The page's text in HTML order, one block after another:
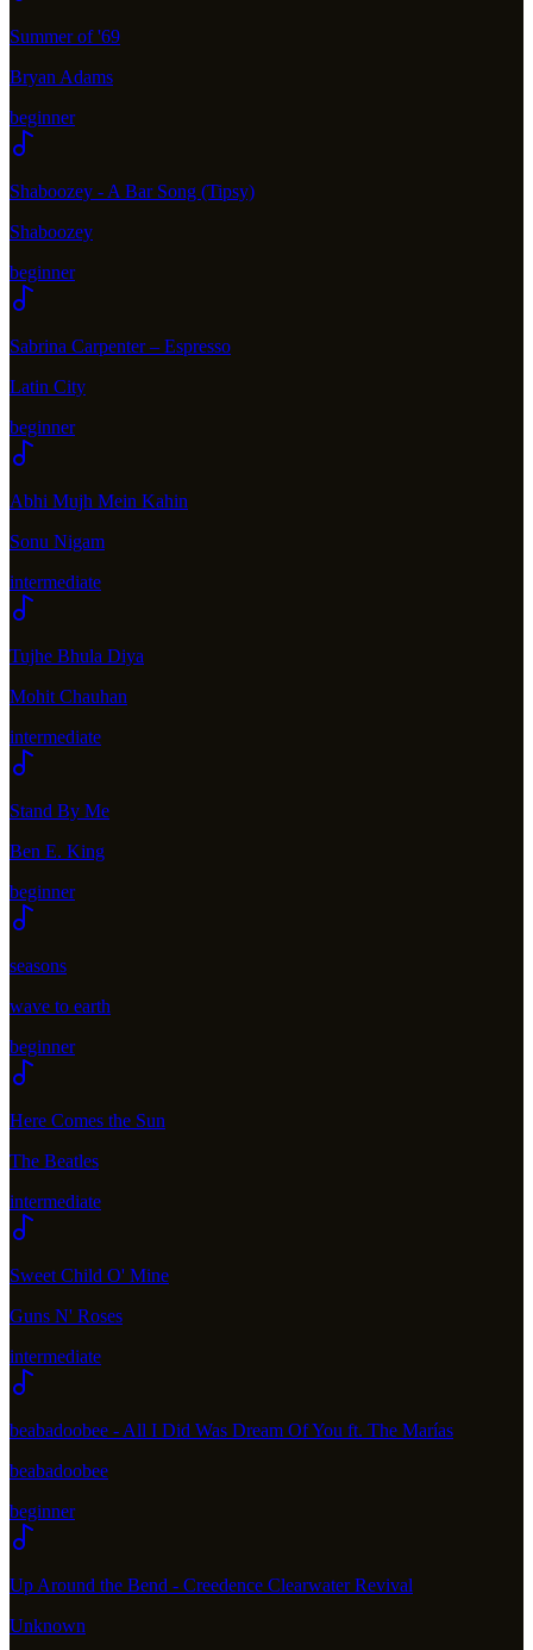
Summer of '69
Bryan Adams
beginner
Shaboozey - A Bar Song (Tipsy)
Shaboozey
beginner
Sabrina Carpenter – Espresso
Latin City
beginner
Abhi Mujh Mein Kahin
Sonu Nigam
intermediate
Tujhe Bhula Diya
Mohit Chauhan
intermediate
Stand By Me
Ben E. King
beginner
seasons
wave to earth
beginner
Here Comes the Sun
The Beatles
intermediate
Sweet Child O' Mine
Guns N' Roses
intermediate
beabadoobee - All I Did Was Dream Of You ft. The Marías
beabadoobee
beginner
Up Around the Bend - Creedence Clearwater Revival
Unknown